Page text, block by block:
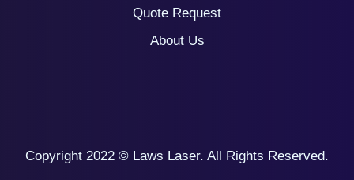
Quote Request
About Us
Copyright 2022 © Laws Laser. All Rights Reserved.